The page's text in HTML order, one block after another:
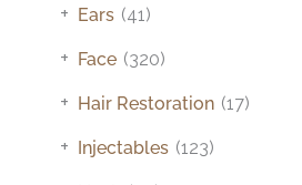
Ears (41)
+
Face (320)
+
Hair Restoration (17)
+
Injectables (123)
+